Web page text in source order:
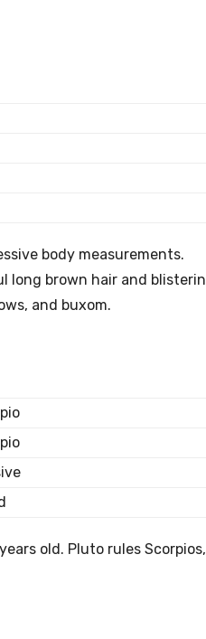
body measurements.
long brown hair and
and buxom.
old. Pluto rules Scorpios,